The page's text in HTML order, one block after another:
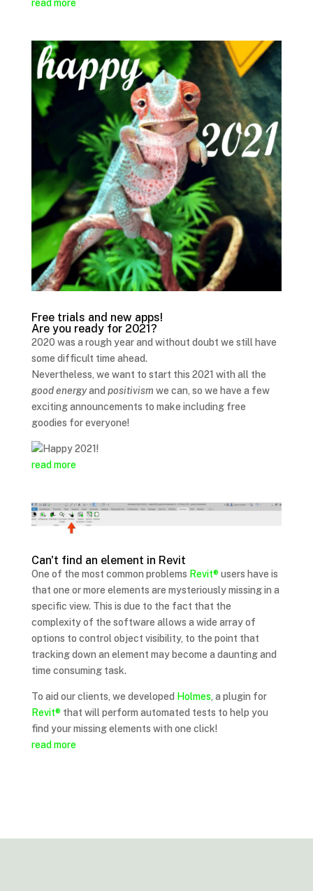
read more
Free trials and new apps!
Are you ready for 2021?
2020 was a rough year and without doubt we still have
some difficult time ahead.
Nevertheless, we want to start this 2021 with all the
good energyand positivism we can, so we have a few
exciting announcements to make including free
goodies for everyone!
read more
Can't find an element in Revit
One of the most common problems Revit®users have is
that one or more elements are mysteriously missing in a
specific view. This is due to the fact that the
complexity of the software allows a wide array of
options to control object visibility, to the point that
tracking down an element may become a daunting and
time consuming task.
To aid our clients, we developed Holmes, a plugin for
Revit®that will perform automated tests to help you
find your missing elements with one click!
read more